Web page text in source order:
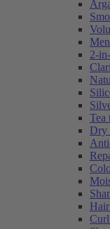
2-
Tea
Dry